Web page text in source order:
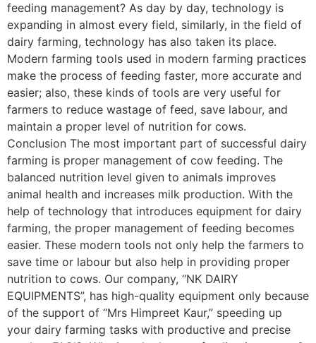
feeding management? As day by day, technology is
expanding in almost every field, similarly, in the field of
dairy farming, technology has also taken its place.
Modern farming tools used in modern farming practices
make the process of feeding faster, more accurate and
easier; also, these kinds of tools are very useful for
farmers to reduce wastage of feed, save labour, and
maintain a proper level of nutrition for cows.
Conclusion The most important part of successful dairy
farming is proper management of cow feeding. The
balanced nutrition level given to animals improves
animal health and increases milk production. With the
help of technology that introduces equipment for dairy
farming, the proper management of feeding becomes
easier. These modern tools not only help the farmers to
save time or labour but also help in providing proper
nutrition to cows. Our company, “NK DAIRY
EQUIPMENTS”, has high-quality equipment only because
of the support of “Mrs Himpreet Kaur,” speeding up
your dairy farming tasks with productive and precise